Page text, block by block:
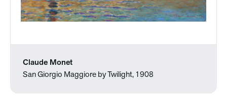
Claude Monet
San Giorgio Maggiore by Twilight, 1908